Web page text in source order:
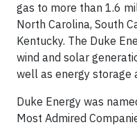
gas to more than 1.6
North Carolina, South
Kentucky. The Duke
wind and solar
well as energy storage
Duke Energy was
Most Admired